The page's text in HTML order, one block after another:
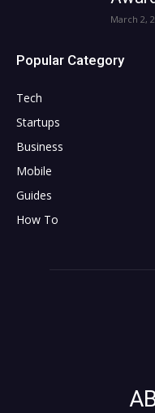
March 2,
Popular Category
Tech
Startups
Business
Mobile
Guides
How To